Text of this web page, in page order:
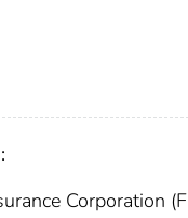
Corporation